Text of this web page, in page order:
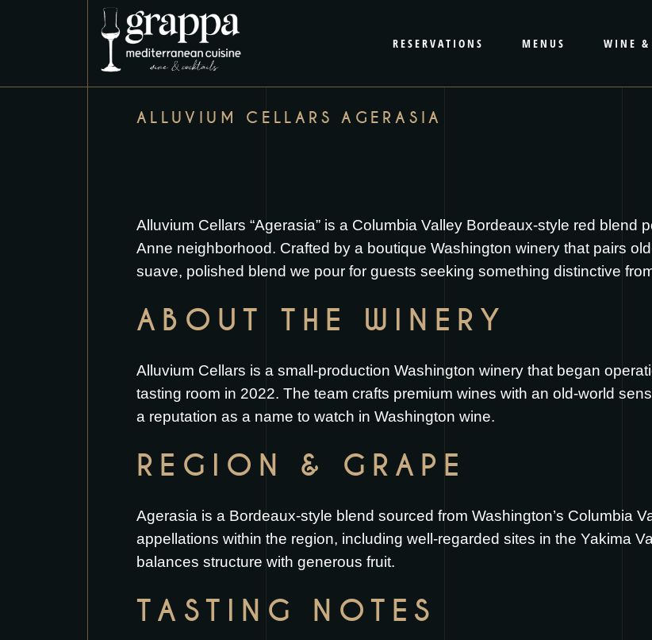
RESERVATIONS MENUS WINE &
ALLUVIUM CELLARS AGERASIA
Alluvium Cellars “Agerasia” is a Columbia Valley Bordeaux-style red blend
Anne neighborhood. Crafted by a boutique Washington winery that pairs
suave, polished blend we pour for guests seeking something distinctive
ABOUT THE WINERY
Alluvium Cellars is a small-production Washington winery that began
tasting room in 2022. The team crafts premium wines with an old-world
a reputation as a name to watch in Washington wine.
REGION & GRAPE
Agerasia is a Bordeaux-style blend sourced from Washington’s Columbia
appellations within the region, including well-regarded sites in the Yakima
balances structure with generous fruit.
TASTING NOTES